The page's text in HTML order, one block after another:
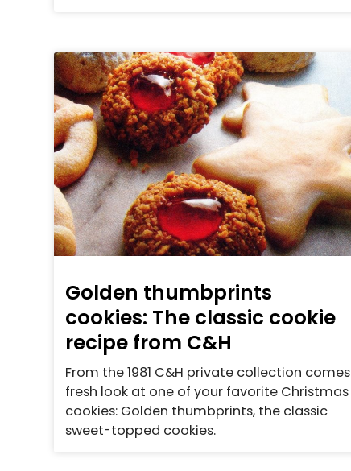
Golden thumbprints
cookies: The classic cookie
recipe from C&H
From the 1981 C&H private collection comes
fresh look at one of your favorite Christmas
cookies: Golden thumbprints, the classic
sweet-topped cookies.